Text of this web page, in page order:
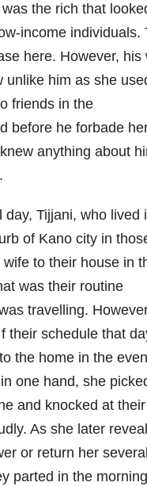
the rich that
income individuals.
here. However, his
unlike him as she
friends in the
before he forbade
anything about
day, Tijjani, who lived
of Kano city in
to their house in
was their routine
travelling.
their schedule that
the home in the
one hand, she
and knocked at
As she later
or return her several
parted in the